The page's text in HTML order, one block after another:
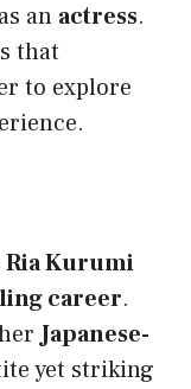
an actress.
that
to explore
Ria Kurumi
career.
Japanese-
yet striking